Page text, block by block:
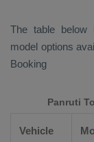
The table below
model options
Booking
Panruti
Vehicle